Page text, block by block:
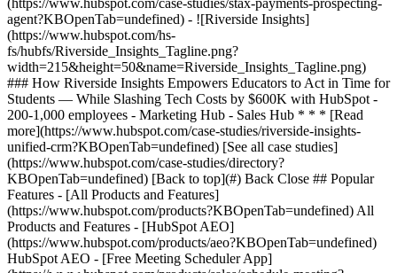
[See all case studies]
(https://www.hubspot.com/case-studies/directory?
KBOpenTab=undefined) [Back to top](#) Back Close ## Popular
Features - [All Products and Features]
(https://www.hubspot.com/products?KBOpenTab=undefined) All
Products and Features - [HubSpot AEO]
(https://www.hubspot.com/products/aeo?KBOpenTab=undefined)
HubSpot AEO - [Free Meeting Scheduler App]